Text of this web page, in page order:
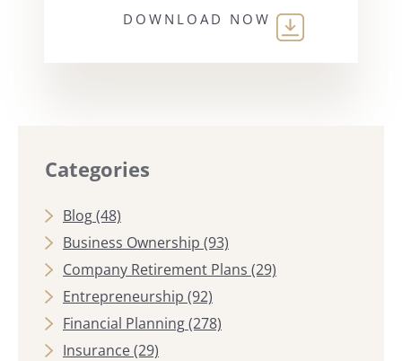
DOWNLOAD NOW
Categories
Blog(48)
Business Ownership (93)
Company Retirement Plans (29)
Entrepreneurship (92)
Financial Planning(278)
Insurance(29)